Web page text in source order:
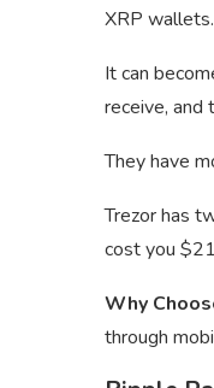
XRP
It can
receive, and
They have
Trezor has
cost you
Why
through